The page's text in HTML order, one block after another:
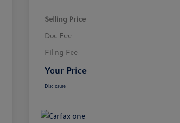
Selling Price
Doc Fee
Filing Fee
Your Price
Disclosure